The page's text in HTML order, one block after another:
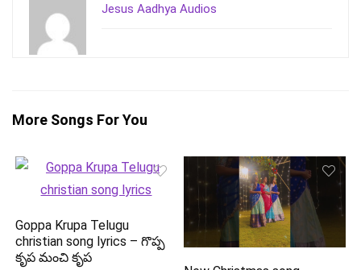
Jesus Aadhya Audios
More Songs For You
Goppa Krupa Telugu
christian song lyrics – గొప్ప
కృప మంచి కృప